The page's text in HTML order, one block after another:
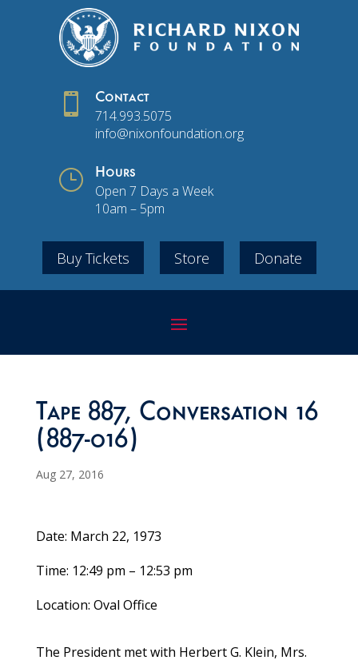
 Contact
714.993.5075
info@nixonfoundation.org
} Hours
Open 7 Days a Week
10am – 5pm
Buy Tickets Store Donate
Tape 887, Conversation 16
(887-016)
Aug 27, 2016
Date: March 22, 1973
Time: 12:49 pm – 12:53 pm
Location: Oval Office
The President met with Herbert G. Klein, Mrs.